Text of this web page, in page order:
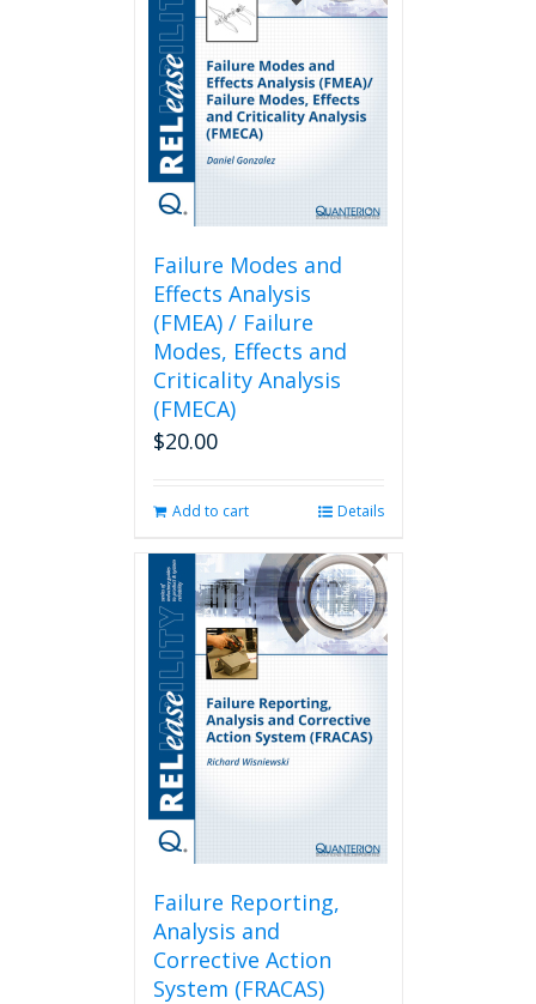
Failure Modes and
Effects Analysis
(FMEA) / Failure
Modes, Effects and
Criticality Analysis
(FMECA)
$20.00
Add to cart Details
Failure Reporting,
Analysis and
Corrective Action
System (FRACAS)